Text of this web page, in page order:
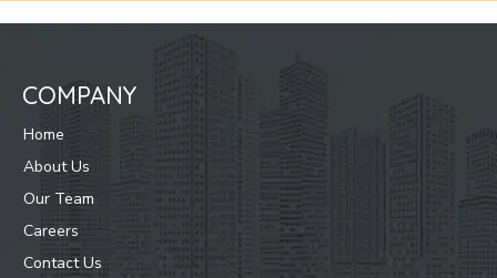
COMPANY
Home
About Us
Our Team
Careers
Contact Us